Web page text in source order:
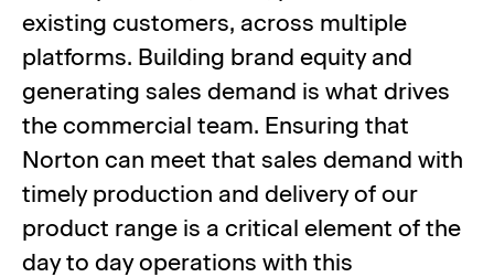
existing customers, across multiple
platforms. Building brand equity and
generating sales demand is what drives
the commercial team. Ensuring that
Norton can meet that sales demand with
timely production and delivery of our
product range is a critical element of the
day to day operations with this